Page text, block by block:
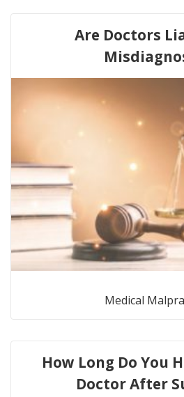
Are Doctors
Medical
How Long Do You
Doctor After